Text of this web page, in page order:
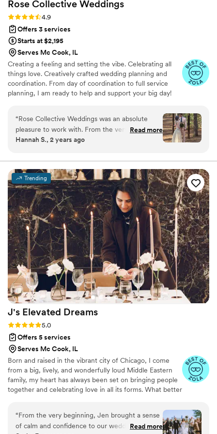
Rose Collective Weddings
Rating: 4.9 (13 reviews)
4.9
Offers 3 services
Starts at $2,195
Serves Mc Cook, IL
Creating a feeling and setting the vibe. Celebrating all
things love. Creatively crafted wedding planning and
coordination. From day of coordination to full service
planning, I am ready to help and support your big day!
“Rose Collective Weddings was an absolute
pleasure to work with. From the very first
interaction, their communication was timely,
coordinator, stepped into her role seamlessly,
guiding us through the planning process with
her wealth of knowledge and detail-oriented
approach. She helped organize us every step of
the way, even stepping in to direct our
photographer who was new to weddings.
Chantel's organizational skills and great eye for
aesthetics ensured our wedding day ran
smoothly from start to finish. I highly
recommend Rose Collective Weddings to any
couple looking for a dedicated, professional
team to bring their wedding vision to life.”
Read more
Hannah S., 2 years ago
Trending
J's Elevated Dreams
Rating: 5.0 (13 reviews)
5.0
Offers 5 services
Serves Mc Cook, IL
Born and raised in the vibrant city of Chicago, I come
from a big, lively, and wonderfully loud Middle Eastern
family, my heart has always been set on bringing people
together and celebrating love in all its forms. What better
weddings, birthdays, showers, + more! My friends often
turn to me for organizing their events, our travel
adventures, & booking our excursions, which sparked the
“From the very beginning, Jen brought a sense
of calm and confidence to our wedding planning
Read more